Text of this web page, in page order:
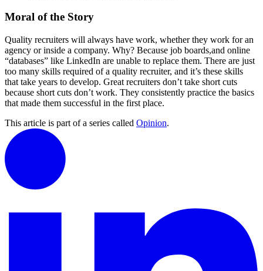
Moral of the Story
Quality recruiters will always have work, whether they work for an
agency or inside a company. Why? Because job boards,and online
“databases” like LinkedIn are unable to replace them. There are just
too many skills required of a quality recruiter, and it’s these skills
that take years to develop. Great recruiters don’t take short cuts
because short cuts don’t work. They consistently practice the basics
that made them successful in the first place.
This article is part of a series called Opinion.